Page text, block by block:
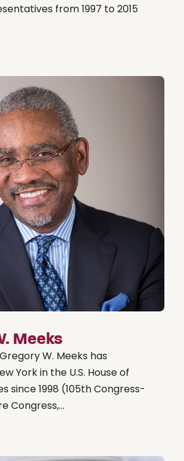
from 1997 to 2015
Meeks
W. Meeks has
York in the U.S. House of
since 1998 (105th Congress-
Congress,...